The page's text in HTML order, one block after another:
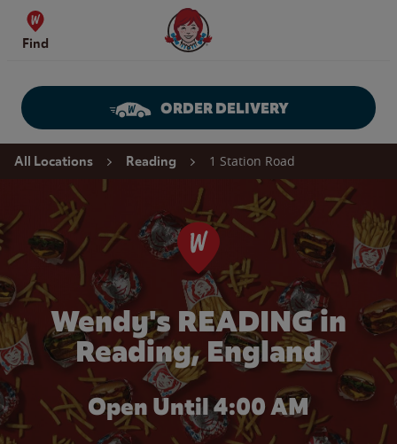
Skip to content
Find
Wendy's Website Home
ORDER DELIVERY
Return to Nav
All Locations Reading 1 Station Road
Wendy's READING in
Reading, England
Open Until4:00 AM